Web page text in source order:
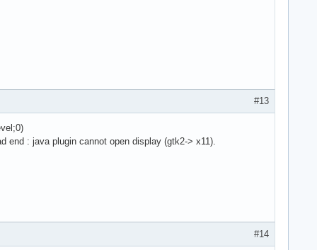
#13
end : java plugin cannot open display (gtk2-> x11).
#14